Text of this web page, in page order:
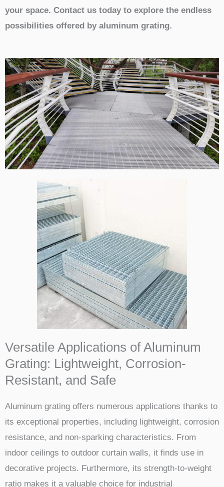
your space. Contact us today to explore the endless
possibilities offered by aluminum grating.
Versatile Applications of Aluminum
Grating: Lightweight, Corrosion-
Resistant, and Safe
Aluminum grating offers numerous applications thanks to
its exceptional properties, including lightweight, corrosion
resistance, and non-sparking characteristics. From
indoor ceilings to outdoor curtain walls, it finds use in
decorative projects. Furthermore, its strength-to-weight
ratio makes it a valuable choice for industrial